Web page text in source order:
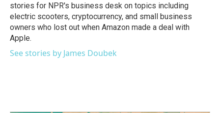
stories for NPR's business desk on topics including
electric scooters, cryptocurrency, and small business
owners who lost out when Amazon made a deal with
Apple.
See stories by James Doubek